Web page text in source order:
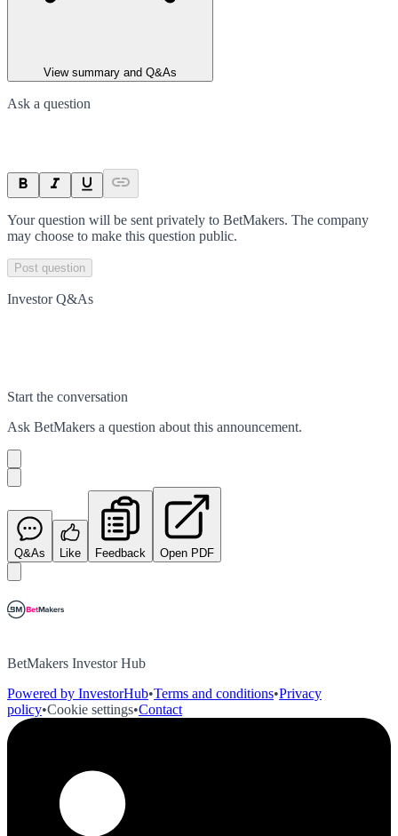
View summary and Q&As
Ask a question
Your question will be sent privately to BetMakers. The company
may choose to make this question public.
Post question
Investor Q&As
Start the conversation
Ask BetMakers a question about this announcement.
Q&As Like Feedback Open PDF
BetMakers Investor Hub
Powered by InvestorHub•Terms and conditions•Privacy
policy•Cookie settings•Contact